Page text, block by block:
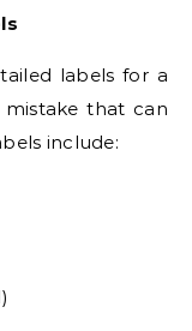
labels for a
that can
include: